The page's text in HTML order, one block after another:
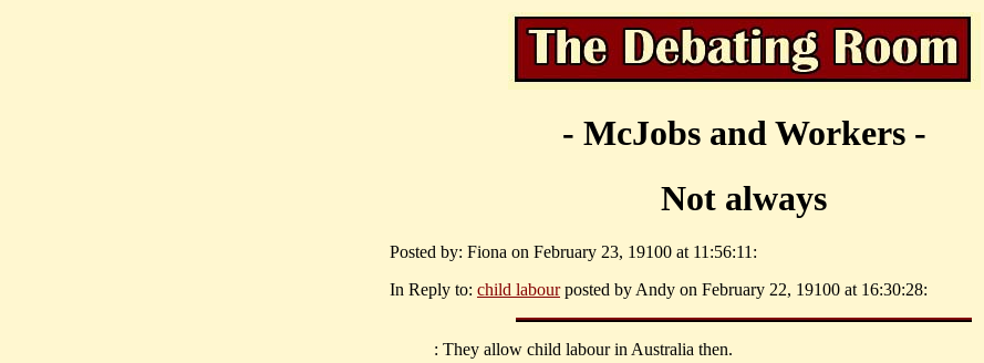
- McJobs and Workers -
Not always
Posted by: Fiona on February 23, 19100 at 11:56:11:
In Reply to: child labourposted by Andy on February 22, 19100 at 16:30:28:
: They allow child labour in Australia then.